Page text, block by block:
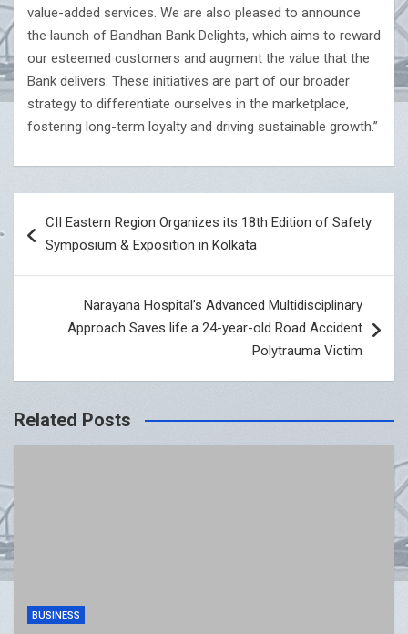
value-added services. We are also pleased to announce
the launch of Bandhan Bank Delights, which aims to reward
our esteemed customers and augment the value that the
Bank delivers. These initiatives are part of our broader
strategy to differentiate ourselves in the marketplace,
fostering long-term loyalty and driving sustainable growth.”
navigation
CII Eastern Region Organizes its 18th Edition of Safety
Symposium & Exposition in Kolkata
Narayana Hospital’s Advanced Multidisciplinary
Approach Saves life a 24-year-old Road Accident
Polytrauma Victim
Related Posts
BUSINESS